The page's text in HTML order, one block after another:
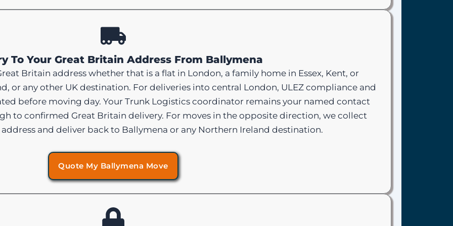
To Your Great Britain Address From Ballymena
Britain address whether that is a flat in London, a family home in Essex, Kent, or
or any other UK destination. For deliveries into central London, ULEZ compliance and
before moving day. Your Trunk Logistics coordinator remains your named contact
to confirmed Great Britain delivery. For moves in the opposite direction, we collect
and deliver back to Ballymena or any Northern Ireland destination.
Quote My Ballymena Move